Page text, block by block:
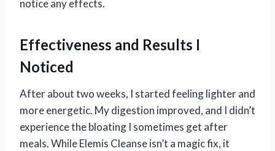
notice any effects.
Effectiveness and Results I
Noticed
After about two weeks, I started feeling lighter and
more energetic. My digestion improved, and I didn’t
experience the bloating I sometimes get after
meals. While Elemis Cleanse isn’t a magic fix, it